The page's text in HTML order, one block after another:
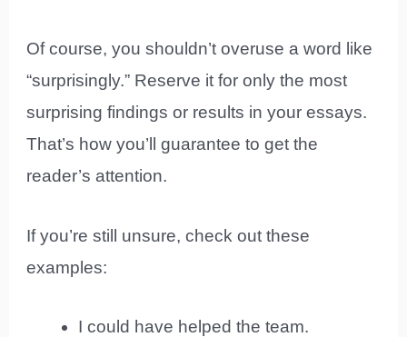
Of course, you shouldn’t overuse a word like
“surprisingly.” Reserve it for only the most
surprising findings or results in your essays.
That’s how you’ll guarantee to get the
reader’s attention.
If you’re still unsure, check out these
examples:
I could have helped the team.